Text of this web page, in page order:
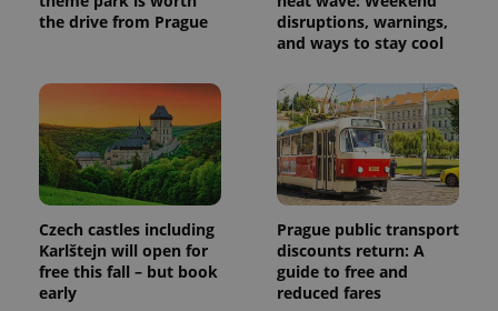
the drive from Prague
disruptions, warnings,
and ways to stay cool
Czech castles including
Karlštejn will open for
free this fall – but book
early
Prague public transport
discounts return: A
guide to free and
reduced fares
request in
a site and
used to
calculate
session
and
campaign
data for
the sites
analytics
reports.
_ga_LSHBD1S1X4
1 year 1
month
This cookie
is used by
Google
Analytics to
persist
session
state.